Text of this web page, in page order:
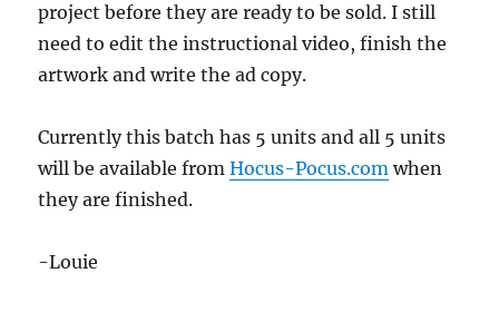
project before they are ready to be sold. I still
need to edit the instructional video, finish the
artwork and write the ad copy.
Currently this batch has 5 units and all 5 units
will be available fromHocus-Pocus.com when
they are finished.
-Louie